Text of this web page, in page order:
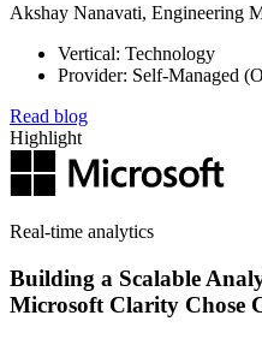
Akshay Nanavati, Engineering
Vertical: Technology
Provider: Self-Managed
Read blog
Highlight
Real-time analytics
Building a Scalable
Microsoft Clarity Chose